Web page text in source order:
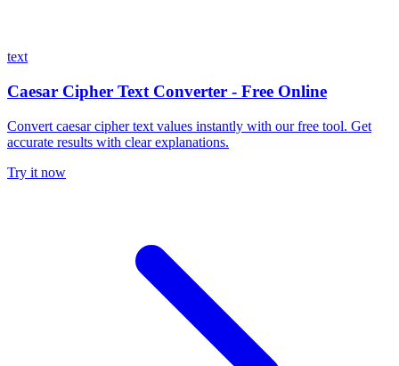
text
Caesar Cipher Text Converter - Free Online
Convert caesar cipher text values instantly with our free tool. Get
accurate results with clear explanations.
Try it now